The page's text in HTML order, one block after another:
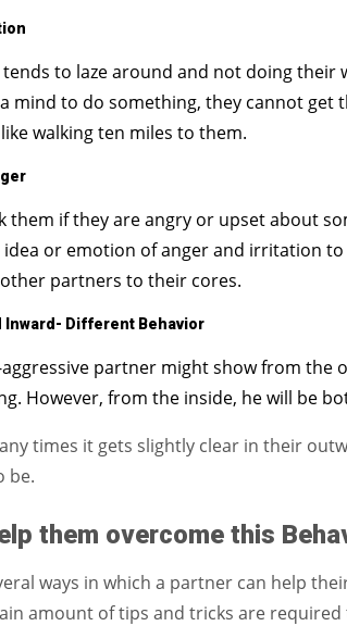
to laze around and not doing their
mind to do something, they cannot get
walking ten miles to them.
them if they are angry or upset about
or emotion of anger and irritation
partners to their cores.
Inward- Different Behavior
aggressive partner might show from
However, from the inside, he will be
times it gets slightly clear in their
be.
them overcome this
ways in which a partner can help
amount of tips and tricks are